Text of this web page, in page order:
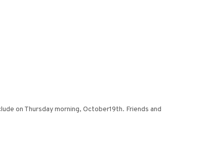
on Thursday morning, October19th. Friends and